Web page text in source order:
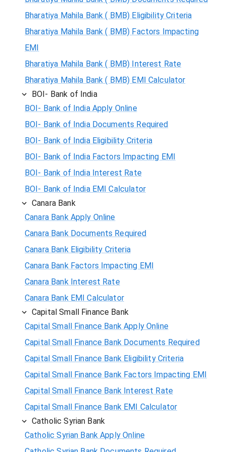
Bharatiya Mahila Bank ( BMB) Eligibility Criteria
Bharatiya Mahila Bank ( BMB) Factors Impacting
EMI
Bharatiya Mahila Bank ( BMB) Interest Rate
Bharatiya Mahila Bank ( BMB) EMI Calculator
BOI- Bank of India
BOI- Bank of India Apply Online
BOI- Bank of India Documents Required
BOI- Bank of India Eligibility Criteria
BOI- Bank of India Factors Impacting EMI
BOI- Bank of India Interest Rate
BOI- Bank of India EMI Calculator
Canara Bank
Canara Bank Apply Online
Canara Bank Documents Required
Canara Bank Eligibility Criteria
Canara Bank Factors Impacting EMI
Canara Bank Interest Rate
Canara Bank EMI Calculator
Capital Small Finance Bank
Capital Small Finance Bank Apply Online
Capital Small Finance Bank Documents Required
Capital Small Finance Bank Eligibility Criteria
Capital Small Finance Bank Factors Impacting EMI
Capital Small Finance Bank Interest Rate
Capital Small Finance Bank EMI Calculator
Catholic Syrian Bank
Catholic Syrian Bank Apply Online